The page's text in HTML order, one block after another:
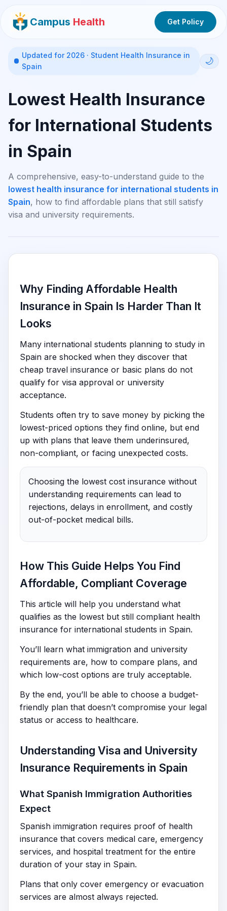
Campus Health Get Policy
Updated for 2026 · Student Health Insurance in
Spain
🌙
Lowest Health Insurance
for International Students
in Spain
A comprehensive, easy-to-understand guide to the
lowest health insurance for international students in
Spain, how to find affordable plans that still satisfy
visa and university requirements.
Why Finding Affordable Health
Insurance in Spain Is Harder Than It
Looks
Many international students planning to study in
Spain are shocked when they discover that
cheap travel insurance or basic plans do not
qualify for visa approval or university
acceptance.
Students often try to save money by picking the
lowest-priced options they find online, but end
up with plans that leave them underinsured,
non-compliant, or facing unexpected costs.
Choosing the lowest cost insurance without
understanding requirements can lead to
rejections, delays in enrollment, and costly
out-of-pocket medical bills.
How This Guide Helps You Find
Affordable, Compliant Coverage
This article will help you understand what
qualifies as the lowest but still compliant health
insurance for international students in Spain.
You’ll learn what immigration and university
requirements are, how to compare plans, and
which low-cost options are truly acceptable.
By the end, you’ll be able to choose a budget-
friendly plan that doesn’t compromise your legal
status or access to healthcare.
Understanding Visa and University
Insurance Requirements in Spain
What Spanish Immigration Authorities
Expect
Spanish immigration requires proof of health
insurance that covers medical care, emergency
services, and hospital treatment for the entire
duration of your stay in Spain.
Plans that only cover emergency or evacuation
services are almost always rejected.